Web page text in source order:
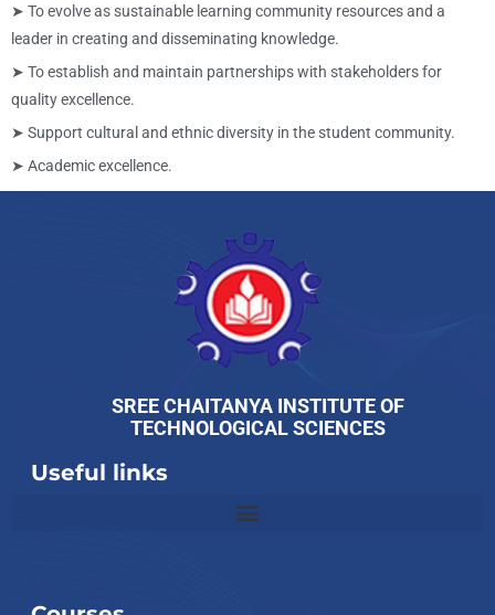
➤ To evolve as sustainable learning community resources and a
leader in creating and disseminating knowledge.
➤ To establish and maintain partnerships with stakeholders for
quality excellence.
➤ Support cultural and ethnic diversity in the student community.
➤ Academic excellence.
SREE CHAITANYA INSTITUTE OF
TECHNOLOGICAL SCIENCES
Useful links